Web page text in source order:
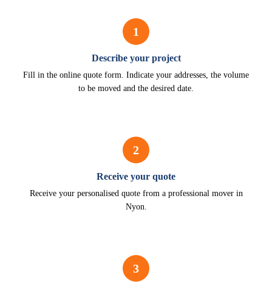
1
Describe your project
Fill in the online quote form. Indicate your addresses, the volume
to be moved and the desired date.
2
Receive your quote
Receive your personalised quote from a professional mover in
Nyon.
3